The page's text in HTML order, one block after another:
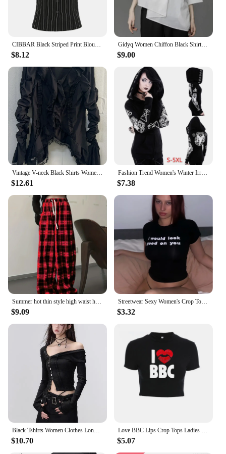
$8.12
Gidyq Women Chiffon Black Shirt Gothic Fashion Streetwear Loose Tops Dark Academic Irregular Casual Three Quarter Female Blouse
$9.00
Vintage V-neck Black Shirts Women Spring Autumn New Slim Waist Ruffles Blouses Y2k Grunge Long Sleeve Blusas Mujer
$12.61
Fashion Trend Women's Winter Irregular Black Punk Hooded Coat Sheep's Head Moon Printed Sweater
$7.38
Summer hot thin style high waist hanging straight tube loose casual black and white checkered pants for summer
$9.09
Streetwear Sexy Women's Crop Tops Vintage Punk Letter Print Fairy Grunge Tee Summer Y2k Clothes Gothic Black Cute Baby Tee
$3.32
Black Tshirts Women Clothes Long Sleeve Slash Neck Tunic Tees 2024 Ropa Mujer Single Breasted Sexy Korean Y2k T Shirt Ropa Mujer
$10.70
Love BBC Lips Crop Tops Ladies Black Bandage Tee Summer Women Hot Short T-Shirts Sexy Short Sleeve Female Shirts Gilrs Clothes
$5.07